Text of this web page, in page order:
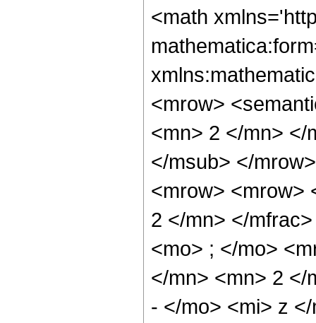
<math
<mrow>
<mn> 2 </mn> </
</msub> </
<mrow> <mrow>
2 </mn> </
<mo> ; </mo>
</mn> <mn> 2 </
- </mo> <mi> z